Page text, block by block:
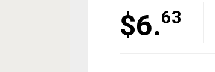
$6.63